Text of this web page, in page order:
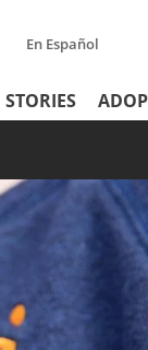
En Español
STORIES